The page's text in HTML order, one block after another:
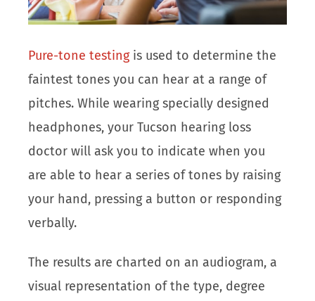
Pure-tone testingis used to determine the
faintest tones you can hear at a range of
pitches. While wearing specially designed
headphones, your Tucson hearing loss
doctor will ask you to indicate when you
are able to hear a series of tones by raising
your hand, pressing a button or responding
verbally.
The results are charted on an audiogram, a
visual representation of the type, degree